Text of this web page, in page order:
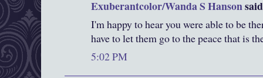
Exuberantcolor/Wanda S Hanson
I'm happy to hear you were able to be
have to let them go to the peace that is
5:02 PM